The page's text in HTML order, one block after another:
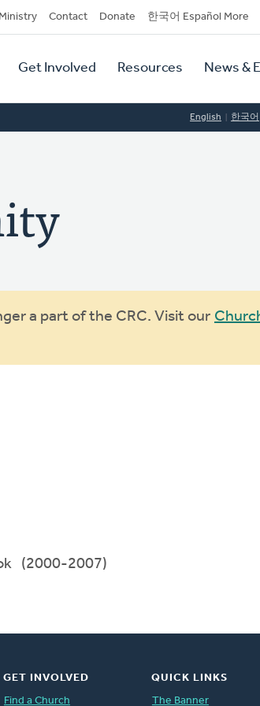
Contact Donate 한국어 Español More
Get Involved Resources News &
English 한국어
a part of the CRC. Visit our
Ronald S. Kok (2000-2007)
GET INVOLVED
Find a Church
QUICK LINKS
The Banner